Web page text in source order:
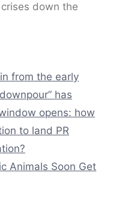
down the
from the early
has
opens: how
to land PR
Animals Soon Get